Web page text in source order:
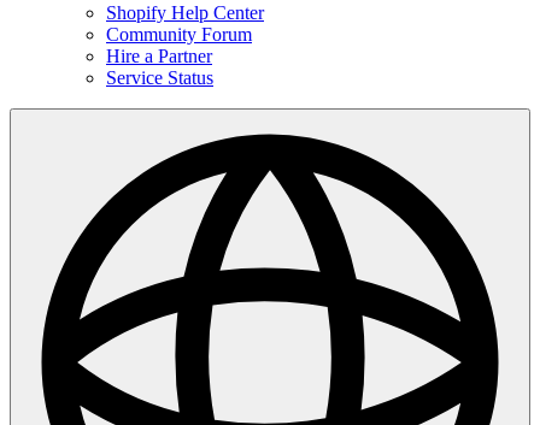
Shopify Help Center
Community Forum
Hire a Partner
Service Status